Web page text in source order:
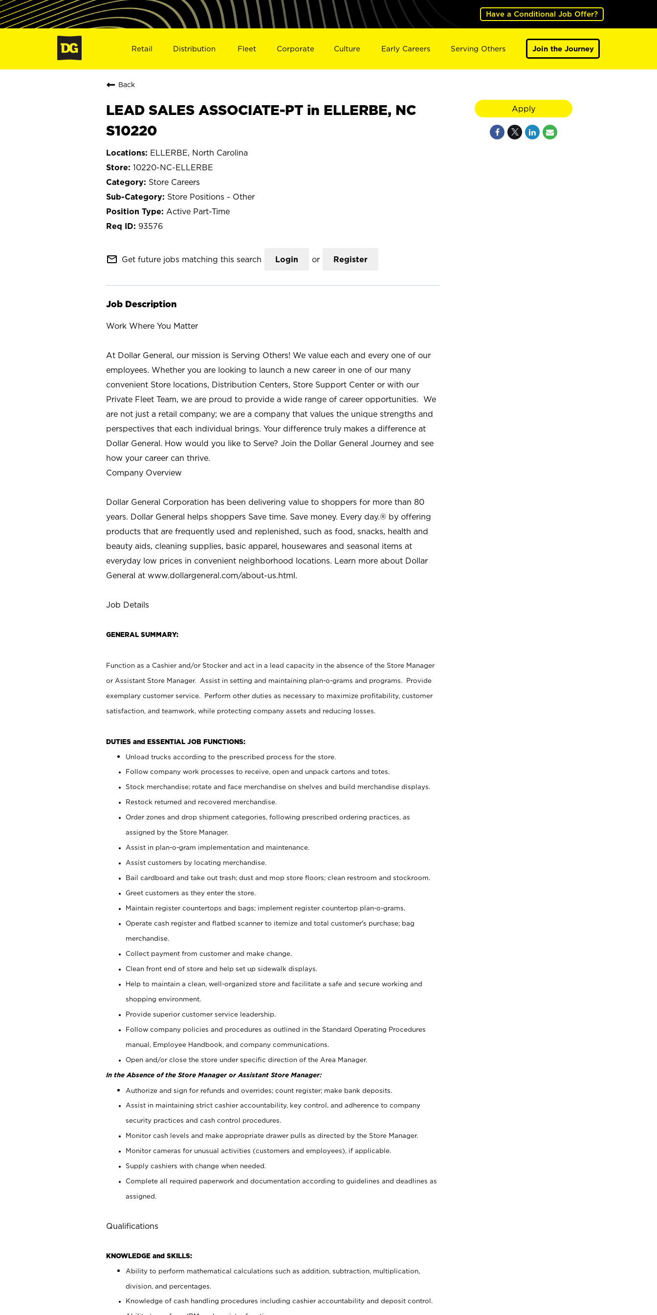
Have a Conditional Job Offer?
Retail Distribution Fleet Corporate Culture Early Careers Serving Others Join the Journey
Back
LEAD SALES ASSOCIATE-PT in ELLERBE, NC
S10220
ELLERBE, North Carolina
10220-NC-ELLERBE
Store Careers
Store Positions - Other
Active Part-Time
93576
mail_outline Get future jobs matching this search Login or Register
Job Description
Work Where You Matter
At Dollar General, our mission is Serving Others! We value each and every one of our
employees. Whether you are looking to launch a new career in one of our many
convenient Store locations, Distribution Centers, Store Support Center or with our
Private Fleet Team, we are proud to provide a wide range of career opportunities. We
are not just a retail company; we are a company that values the unique strengths and
perspectives that each individual brings. Your difference truly makes a difference at
Dollar General. How would you like to Serve? Join the Dollar General Journey and see
how your career can thrive.
Company Overview
Dollar General Corporation has been delivering value to shoppers for more than 80
years. Dollar General helps shoppers Save time. Save money. Every day.® by offering
products that are frequently used and replenished, such as food, snacks, health and
beauty aids, cleaning supplies, basic apparel, housewares and seasonal items at
everyday low prices in convenient neighborhood locations. Learn more about Dollar
General at www.dollargeneral.com/about-us.html.
Job Details
GENERAL SUMMARY:
Function as a Cashier and/or Stocker and act in a lead capacity in the absence of the Store Manager
or Assistant Store Manager. Assist in setting and maintaining plan-o-grams and programs. Provide
exemplary customer service. Perform other duties as necessary to maximize profitability, customer
satisfaction, and teamwork, while protecting company assets and reducing losses.
DUTIES and ESSENTIAL JOB FUNCTIONS:
Unload trucks according to the prescribed process for the store.
Follow company work processes to receive, open and unpack cartons and totes.
Stock merchandise; rotate and face merchandise on shelves and build merchandise displays.
Restock returned and recovered merchandise.
Order zones and drop shipment categories, following prescribed ordering practices, as
assigned by the Store Manager.
Assist in plan-o-gram implementation and maintenance.
Assist customers by locating merchandise.
Bail cardboard and take out trash; dust and mop store floors; clean restroom and stockroom.
Greet customers as they enter the store.
Maintain register countertops and bags; implement register countertop plan-o-grams.
Operate cash register and flatbed scanner to itemize and total customer's purchase; bag
merchandise.
Collect payment from customer and make change.
Clean front end of store and help set up sidewalk displays.
Help to maintain a clean, well-organized store and facilitate a safe and secure working and
shopping environment.
Provide superior customer service leadership.
Follow company policies and procedures as outlined in the Standard Operating Procedures
manual, Employee Handbook, and company communications.
Open and/or close the store under specific direction of the Area Manager.
In the Absence of the Store Manager or Assistant Store Manager:
Authorize and sign for refunds and overrides; count register; make bank deposits.
Assist in maintaining strict cashier accountability, key control, and adherence to company
security practices and cash control procedures.
Monitor cash levels and make appropriate drawer pulls as directed by the Store Manager.
Monitor cameras for unusual activities (customers and employees), if applicable.
Supply cashiers with change when needed.
Complete all required paperwork and documentation according to guidelines and deadlines as
assigned.
Qualifications
KNOWLEDGE and SKILLS:
Ability to perform mathematical calculations such as addition, subtraction, multiplication,
division, and percentages.
Knowledge of cash handling procedures including cashier accountability and deposit control.
Apply